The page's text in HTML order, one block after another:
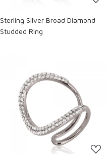
Sterling Silver Broad Diamond
Studded Ring
Loading...